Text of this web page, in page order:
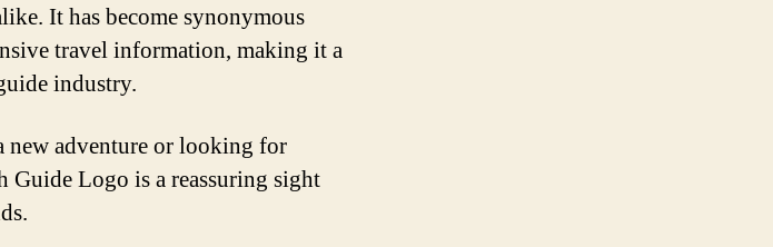
It has become synonymous
travel information, making it a
industry.
new adventure or looking for
Guide Logo is a reassuring sight